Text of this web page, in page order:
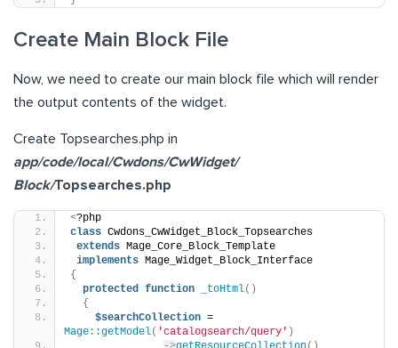
Create Main Block File
Now, we need to create our main block file which will render
the output contents of the widget.
Create Topsearches.php in
app/code/local/Cwdons/CwWidget/
Block/Topsearches.php
<?php
class Cwdons_CwWidget_Block_Topsearches
extends Mage_Core_Block_Template
implements Mage_Widget_Block_Interface
{
protected function _toHtml()
{
$searchCollection
Mage::getModel( 'catalogsearch/query' )